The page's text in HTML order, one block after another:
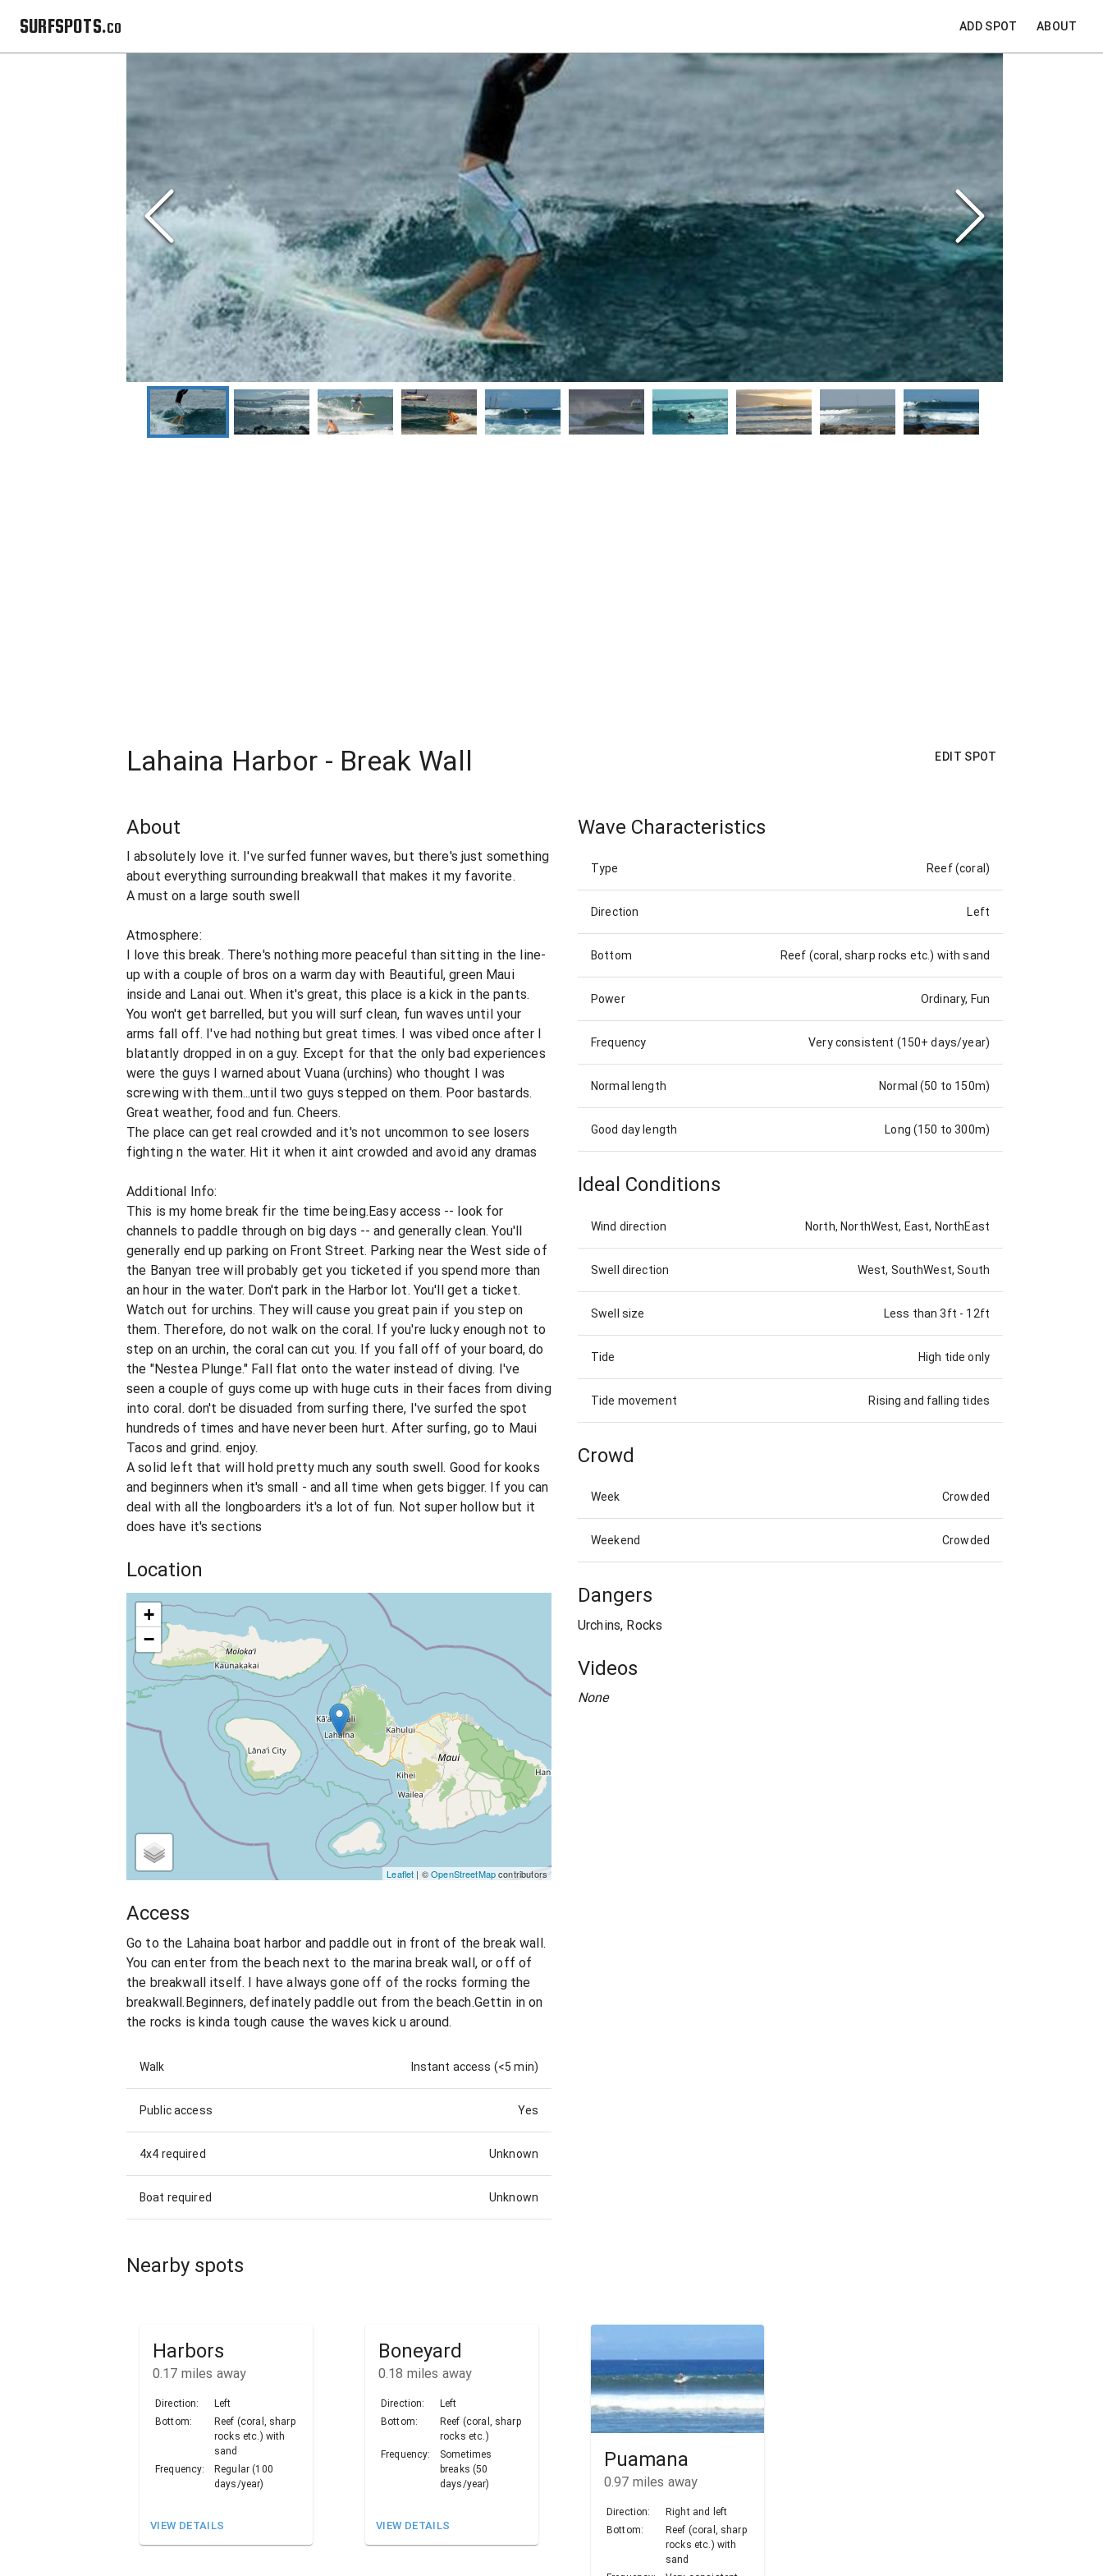
SURFSPOTS.co ADD SPOT ABOUT
Lahaina Harbor - Break Wall EDIT SPOT
About
I absolutely love it. I've surfed funner waves, but there's just something
about everything surrounding breakwall that makes it my favorite.
A must on a large south swell
Atmosphere:
I love this break. There's nothing more peaceful than sitting in the line-
up with a couple of bros on a warm day with Beautiful, green Maui
inside and Lanai out. When it's great, this place is a kick in the pants.
You won't get barrelled, but you will surf clean, fun waves until your
arms fall off. I've had nothing but great times. I was vibed once after I
blatantly dropped in on a guy. Except for that the only bad experiences
were the guys I warned about Vuana (urchins) who thought I was
screwing with them...until two guys stepped on them. Poor bastards.
Great weather, food and fun. Cheers.
The place can get real crowded and it's not uncommon to see losers
fighting n the water. Hit it when it aint crowded and avoid any dramas
Additional Info:
This is my home break fir the time being.Easy access -- look for
channels to paddle through on big days -- and generally clean. You'll
generally end up parking on Front Street. Parking near the West side of
the Banyan tree will probably get you ticketed if you spend more than
an hour in the water. Don't park in the Harbor lot. You'll get a ticket.
Watch out for urchins. They will cause you great pain if you step on
them. Therefore, do not walk on the coral. If you're lucky enough not to
step on an urchin, the coral can cut you. If you fall off of your board, do
the "Nestea Plunge." Fall flat onto the water instead of diving. I've
seen a couple of guys come up with huge cuts in their faces from diving
into coral. don't be disuaded from surfing there, I've surfed the spot
hundreds of times and have never been hurt. After surfing, go to Maui
Tacos and grind. enjoy.
A solid left that will hold pretty much any south swell. Good for kooks
and beginners when it's small - and all time when gets bigger. If you can
deal with all the longboarders it's a lot of fun. Not super hollow but it
does have it's sections
Location
+
−
Leaflet | ©OpenStreetMapcontributors
Access
Go to the Lahaina boat harbor and paddle out in front of the break wall.
You can enter from the beach next to the marina break wall, or off of
the breakwall itself. I have always gone off of the rocks forming the
breakwall.Beginners, definately paddle out from the beach.Gettin in on
the rocks is kinda tough cause the waves kick u around.
Walk Instant access (<5 min)
Public access Yes
4x4 required Unknown
Boat required Unknown
Wave Characteristics
Type Reef (coral)
Direction Left
Bottom Reef (coral, sharp rocks etc.) with sand
Power Ordinary, Fun
Frequency Very consistent (150+ days/year)
Normal length Normal (50 to 150m)
Good day length Long (150 to 300m)
Ideal Conditions
Wind direction North, NorthWest, East, NorthEast
Swell direction West, SouthWest, South
Swell size Less than 3ft - 12ft
Tide High tide only
Tide movement Rising and falling tides
Crowd
Week Crowded
Weekend Crowded
Dangers
Urchins, Rocks
Videos
None
Nearby spots
Harbors
0.17 miles away
Direction:
Left
Bottom:
Reef (coral, sharp
rocks etc.) with
sand
Frequency:
Regular (100
days/year)
VIEW DETAILS
Boneyard
0.18 miles away
Direction:
Left
Bottom:
Reef (coral, sharp
rocks etc.)
Frequency:
Sometimes
breaks (50
days/year)
VIEW DETAILS
Puamana
0.97 miles away
Direction:
Right and left
Bottom:
Reef (coral, sharp
rocks etc.) with
sand